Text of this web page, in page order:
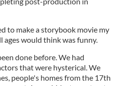
to make a storybook movie my
would think was funny.
done before. We had
that were hysterical. We
people's homes from the 17th